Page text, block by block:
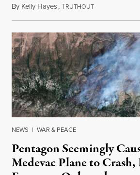
By Kelly Hayes,TRUTHOUTAugust 6, 2026
NEWS | WAR & PEACE
Pentagon Seemingly
Medevac Plane to